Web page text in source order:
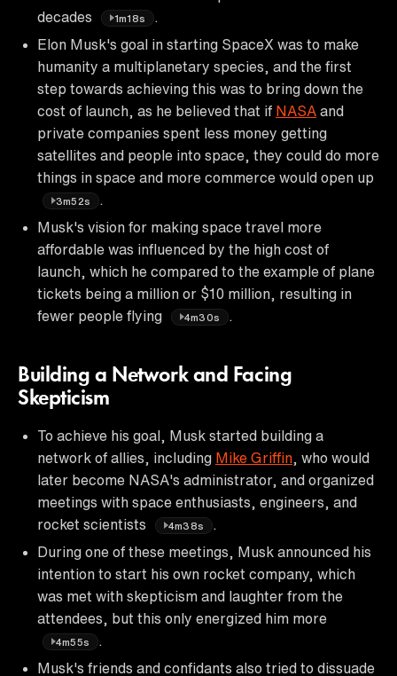
decades
1m18s
Elon Musk's goal in starting SpaceX was to make
humanity a multiplanetary species, and the first
step towards achieving this was to bring down the
cost of launch, as he believed that if NASA and
private companies spent less money getting
satellites and people into space, they could do more
things in space and more commerce would open up
3m52s
Musk's vision for making space travel more
affordable was influenced by the high cost of
launch, which he compared to the example of plane
tickets being a million or $10 million, resulting in
fewer people flying
4m30s
Building a Network and Facing
Skepticism
To achieve his goal, Musk started building a
network of allies, including Mike Griffin , who would
later become NASA's administrator, and organized
meetings with space enthusiasts, engineers, and
rocket scientists
4m38s
During one of these meetings, Musk announced his
intention to start his own rocket company, which
was met with skepticism and laughter from the
attendees, but this only energized him more
4m55s
Musk's friends and confidants also tried to dissuade